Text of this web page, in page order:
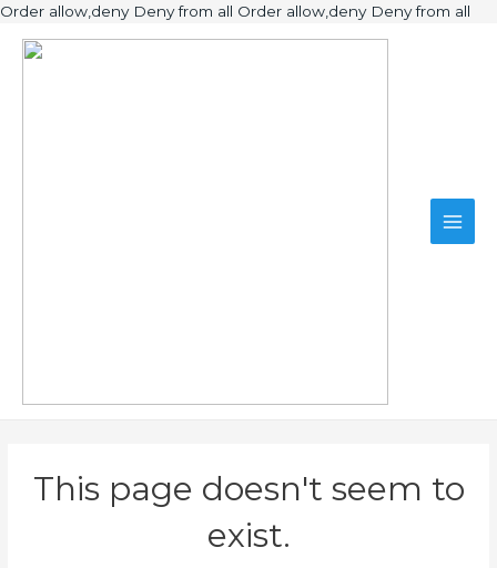
Order allow,deny Deny from all Order allow,deny Deny from all
This page doesn't seem to
exist.